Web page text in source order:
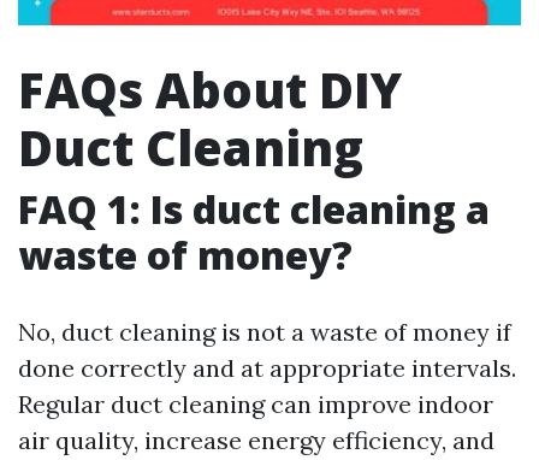
FAQs About DIY
Duct Cleaning
FAQ 1: Is duct cleaning a
waste of money?
No, duct cleaning is not a waste of money if
done correctly and at appropriate intervals.
Regular duct cleaning can improve indoor
air quality, increase energy efficiency, and